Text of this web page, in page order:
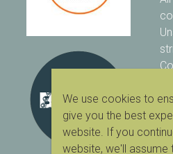
We use cookies to
give you the best
website. If you
website, we'll assume